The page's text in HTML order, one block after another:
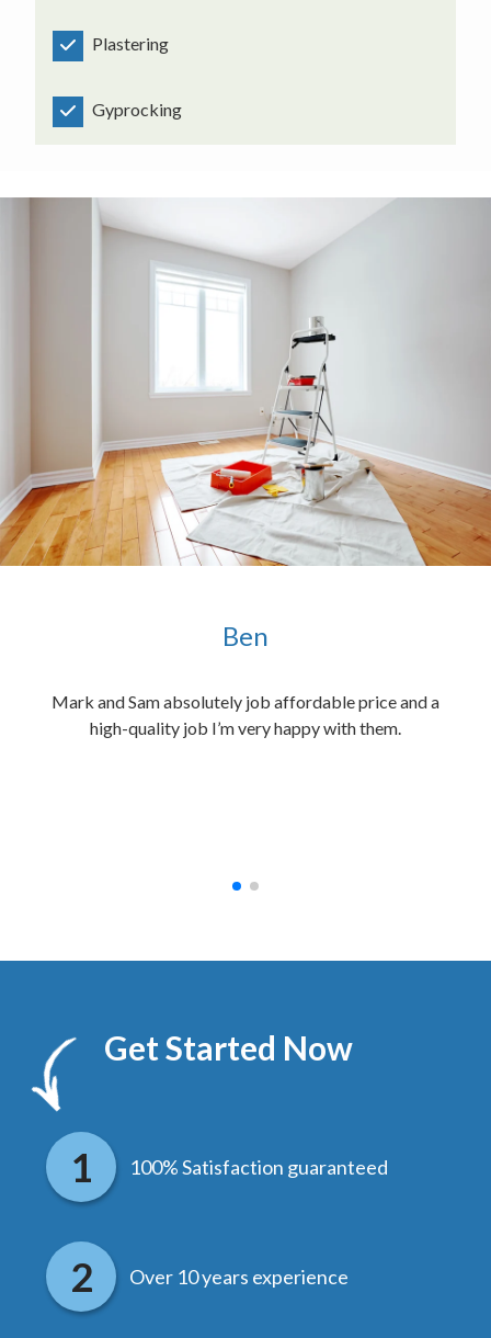
Plastering
Gyprocking
Ben
Mark and Sam absolutely job affordable price and a
high-quality job I’m very happy with them.
Get Started Now
100% Satisfaction guaranteed
Over 10 years experience